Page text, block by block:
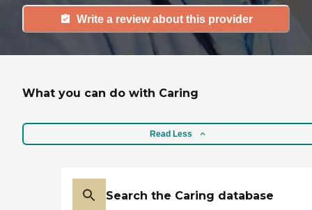
Write a review about this provider
What you can do with Caring
Read Less
Search the Caring database